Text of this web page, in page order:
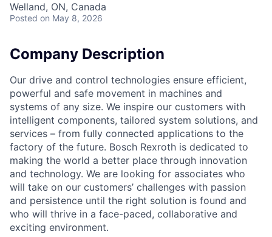
Welland, ON, Canada
Posted on May 8, 2026
Company Description
Our drive and control technologies ensure efficient,
powerful and safe movement in machines and
systems of any size. We inspire our customers with
intelligent components, tailored system solutions, and
services – from fully connected applications to the
factory of the future. Bosch Rexroth is dedicated to
making the world a better place through innovation
and technology. We are looking for associates who
will take on our customers’ challenges with passion
and persistence until the right solution is found and
who will thrive in a face-paced, collaborative and
exciting environment.